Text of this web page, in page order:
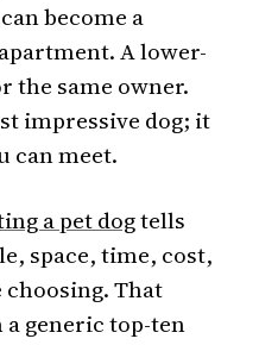
become a
A lower-
the same owner.
impressive dog; it
can meet.
a pet dogtells
space, time, cost,
choosing. That
generic top-ten